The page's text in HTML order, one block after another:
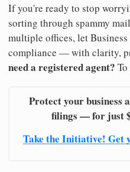
If you're ready to stop
sorting through spammy
multiple offices, let
compliance — with clarity,
need a registered agent?
Protect your business
filings — for just
Take the Initiative! Get